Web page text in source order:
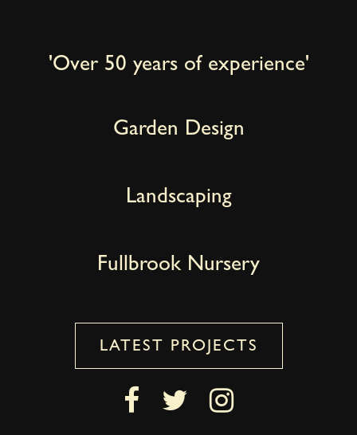
'Over 50 years of experience'
Garden Design
Landscaping
Fullbrook Nursery
LATEST PROJECTS